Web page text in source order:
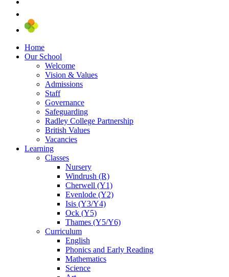
Home
Our School
Welcome
Vision & Values
Admissions
Staff
Governance
Safeguarding
Radley College Partnership
British Values
Vacancies
Learning
Classes
Nursery
Windrush (R)
Cherwell (Y1)
Evenlode (Y2)
Isis (Y3/Y4)
Ock (Y5)
Thames (Y5/Y6)
Curriculum
English
Phonics and Early Reading
Mathematics
Science